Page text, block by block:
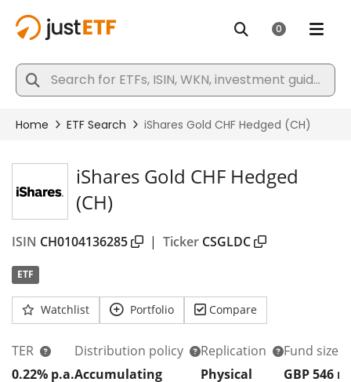
iShares Gold CHF Hedged
(CH)
ISIN CH0104136285 | Ticker CSGLDC
ETF
Watchlist Portfolio Compare
TER
0.22% p.a.
Distribution policy
Accumulating
Replication
Physical
Fund size
GBP 546